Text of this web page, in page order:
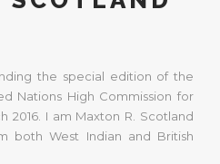
the special edition of the
Nations High Commission for
2016. I am Maxton R. Scotland
both West Indian and British